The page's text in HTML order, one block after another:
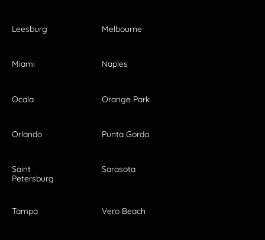
Leesburg Melbourne
Miami Naples
Ocala Orange Park
Orlando Punta Gorda
Saint
Petersburg
Sarasota
Tampa Vero Beach